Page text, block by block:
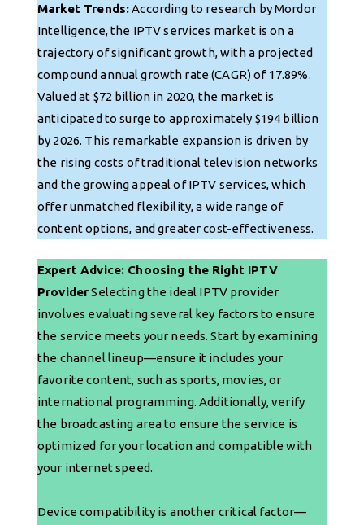
Market Trends:According to research by Mordor
Intelligence, the IPTV services market is on a
trajectory of significant growth, with a projected
compound annual growth rate (CAGR) of 17.89%.
Valued at $72 billion in 2020, the market is
anticipated to surge to approximately $194 billion
by 2026. This remarkable expansion is driven by
the rising costs of traditional television networks
and the growing appeal of IPTV services, which
offer unmatched flexibility, a wide range of
content options, and greater cost-effectiveness.
Expert Advice: Choosing the Right IPTV
ProviderSelecting the ideal IPTV provider
involves evaluating several key factors to ensure
the service meets your needs. Start by examining
the channel lineup—ensure it includes your
favorite content, such as sports, movies, or
international programming. Additionally, verify
the broadcasting area to ensure the service is
optimized for your location and compatible with
your internet speed.
Device compatibility is another critical factor—